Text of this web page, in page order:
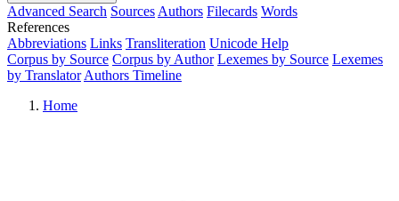
Advanced Search Sources Authors Filecards Words
References
Abbreviations Links Transliteration Unicode Help
Corpus by Source Corpus by Author Lexemes by Source Lexemes
by Translator Authors Timeline
Home